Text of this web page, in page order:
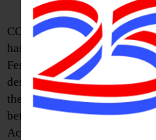
COOPERSTOWN—The
has announced the launch of
Festival Artists program, a
designed to provide rising
theater talent with a critical
between training and full-
According to a press